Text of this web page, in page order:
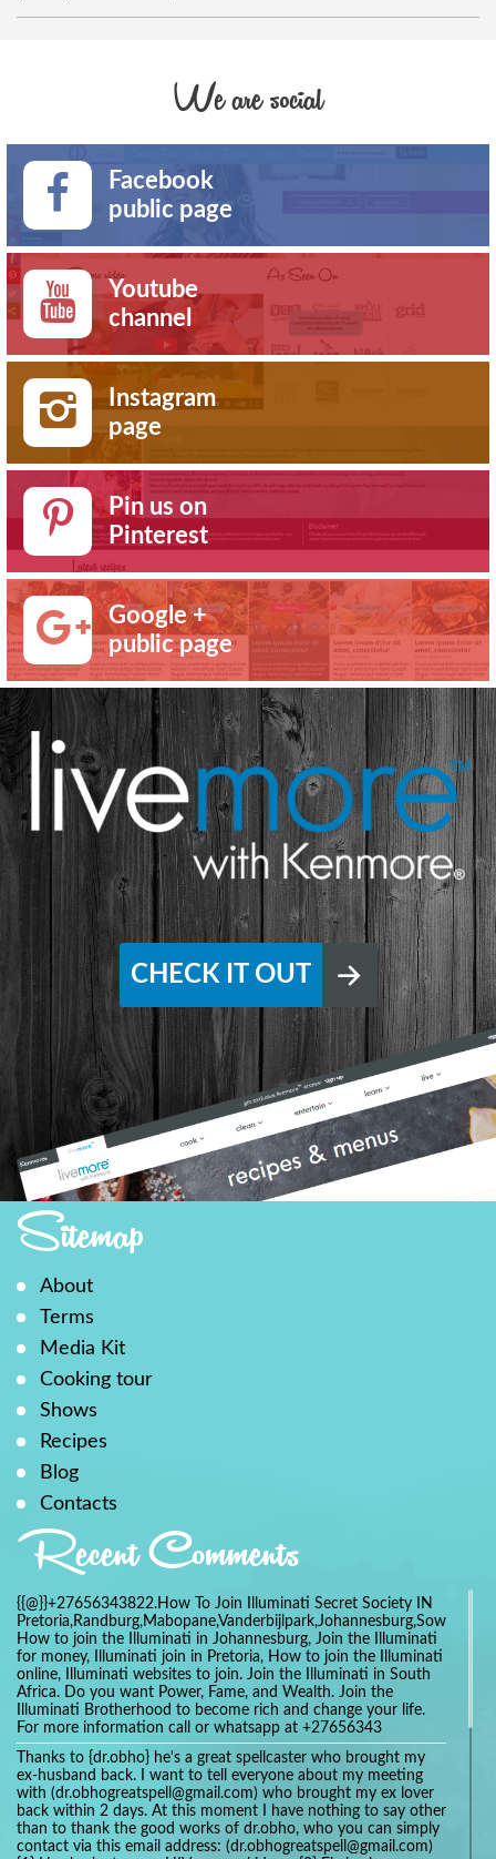
We are social
Facebook
public page
Youtube
channel
Instagram
page
Pin us on
Pinterest
Google +
public page
CHECK IT OUT
Sitemap
About
Terms
Media Kit
Cooking tour
Shows
Recipes
Blog
Contacts
Recent Comments
{{@}}+27656343822.How To Join Illuminati Secret Society IN
How to join the Illuminati in Johannesburg, Join the Illuminati
for money, Illuminati join in Pretoria, How to join the Illuminati
online, Illuminati websites to join. Join the Illuminati in South
Africa. Do you want Power, Fame, and Wealth. Join the
Illuminati Brotherhood to become rich and change your life.
For more information call or whatsapp at +27656343
Thanks to {dr.obho} he's a great spellcaster who brought my
ex-husband back. I want to tell everyone about my meeting
with (dr.obhogreatspell@gmail.com) who brought my ex lover
back within 2 days. At this moment I have nothing to say other
than to thank the good works of dr.obho, who you can simply
contact via this email address: (dr.obhogreatspell@gmail.com)